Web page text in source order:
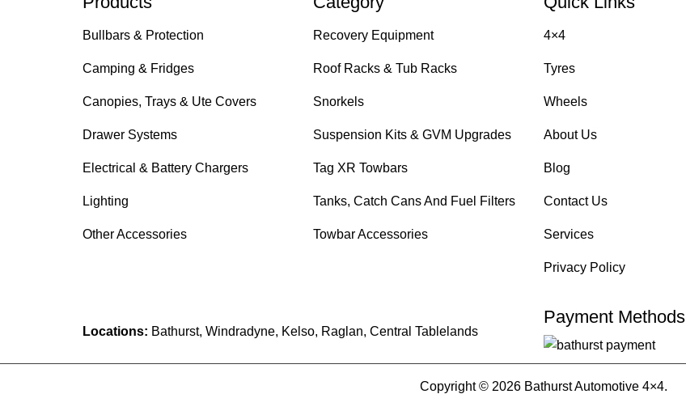
Bullbars & Protection
Camping & Fridges
Canopies, Trays & Ute Covers
Drawer Systems
Electrical & Battery Chargers
Lighting
Other Accessories
Recovery Equipment
Roof Racks & Tub Racks
Snorkels
Suspension Kits & GVM Upgrades
Tag XR Towbars
Tanks, Catch Cans And Fuel Filters
Towbar Accessories
4×4
Tyres
Wheels
About Us
Blog
Contact Us
Services
Privacy Policy
Locations: Bathurst, Windradyne, Kelso, Raglan, Central Tablelands
Payment Methods
Copyright © 2026 Bathurst Automotive 4×4.